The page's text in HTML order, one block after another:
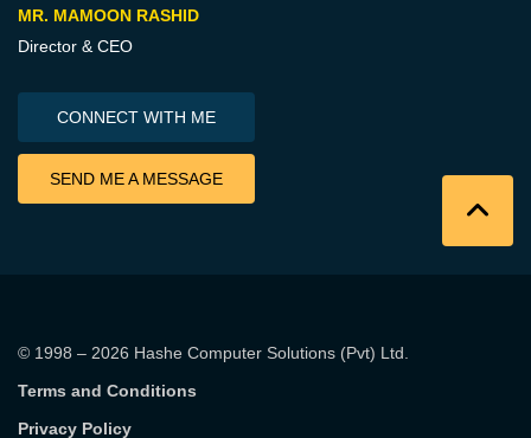
MR. MAMOON RASHID
Director & CEO
CONNECT WITH ME
SEND ME A MESSAGE
© 1998 – 2026 Hashe Computer Solutions (Pvt) Ltd.
Terms and Conditions
Privacy Policy